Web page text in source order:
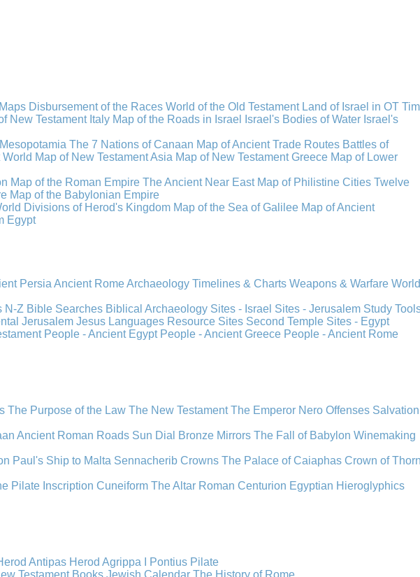
Disbursement of the Races World of the Old Testament Land of Israel in OT
New Testament Italy Map of the Roads in Israel Israel's Bodies of Water Israel's
The 7 Nations of Canaan Map of Ancient Trade Routes Battles of
World Map of New Testament Asia Map of New Testament Greece Map of Lower
Map of the Roman Empire The Ancient Near East Map of Philistine Cities Twelve
Map of the Babylonian Empire
Divisions of Herod's Kingdom Map of the Sea of Galilee Map of Ancient
Egypt
PersiaAncient RomeArchaeologyTimelines & ChartsWeapons & Warfare
N-Z Bible Searches Biblical Archaeology Sites - Israel Sites - Jerusalem Study
JerusalemJesus Languages Resource Sites Second Temple Sites - Egypt
People - Ancient Egypt People - Ancient Greece People - Ancient Rome
The Purpose of the Law The New Testament The Emperor Nero Offenses Salvation
Ancient Roman Roads Sun Dial Bronze Mirrors The Fall of Babylon Winemaking
Paul's Ship to Malta Sennacherib Crowns The Palace of Caiaphas Crown of
Pilate Inscription Cuneiform The Altar Roman Centurion Egyptian Hieroglyphics
Antipas Herod Agrippa I
Pontius Pilate
Testament Books Jewish Calendar The History of Rome